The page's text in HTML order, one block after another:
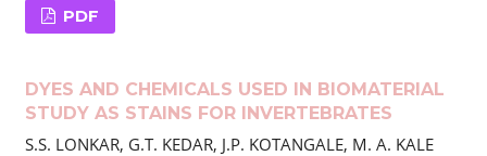
PDF
DYES AND CHEMICALS USED IN BIOMATERIAL
STUDY AS STAINS FOR INVERTEBRATES
S.S. LONKAR, G.T. KEDAR, J.P. KOTANGALE, M. A. KALE